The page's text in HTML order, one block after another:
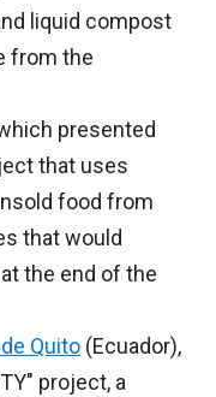
liquid compost
from the
presented
that uses
food from
that would
the end of the
Quito (Ecuador),
project, a